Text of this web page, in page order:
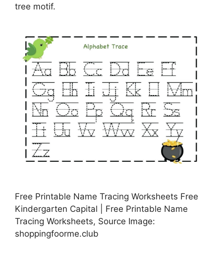
tree motif.
Free Printable Name Tracing Worksheets Free
Kindergarten Capital | Free Printable Name
Tracing Worksheets, Source Image:
shoppingfoorme.club